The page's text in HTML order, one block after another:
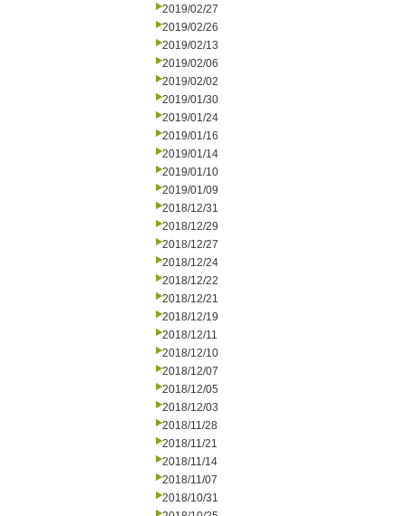
2019/02/27
2019/02/26
2019/02/13
2019/02/06
2019/02/02
2019/01/30
2019/01/24
2019/01/16
2019/01/14
2019/01/10
2019/01/09
2018/12/31
2018/12/29
2018/12/27
2018/12/24
2018/12/22
2018/12/21
2018/12/19
2018/12/11
2018/12/10
2018/12/07
2018/12/05
2018/12/03
2018/11/28
2018/11/21
2018/11/14
2018/11/07
2018/10/31